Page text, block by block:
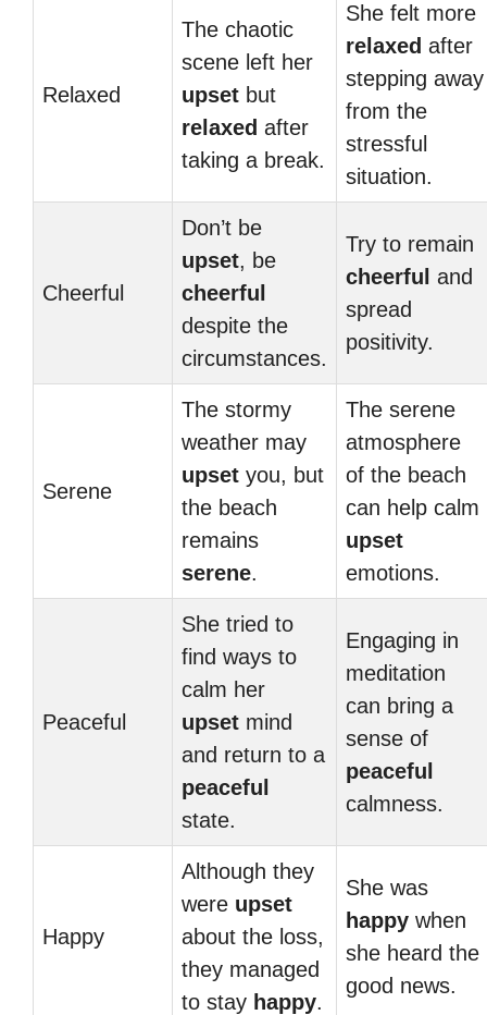
Relaxed
The chaotic
scene left her
upset but
relaxed after
taking a break.
She felt more
relaxed after
stepping away
from the
stressful
situation.
Cheerful
Don’t be
upset, be
cheerful
despite the
circumstances.
Try to remain
cheerful and
spread
positivity.
Serene
The stormy
weather may
upset you, but
the beach
remains
serene.
The serene
atmosphere
of the beach
can help calm
upset
emotions.
Peaceful
She tried to
find ways to
calm her
upset mind
and return to a
peaceful
state.
Engaging in
meditation
can bring a
sense of
peaceful
calmness.
Happy
Although they
were upset
about the loss,
they managed
to stay happy.
She was
happy when
she heard the
good news.